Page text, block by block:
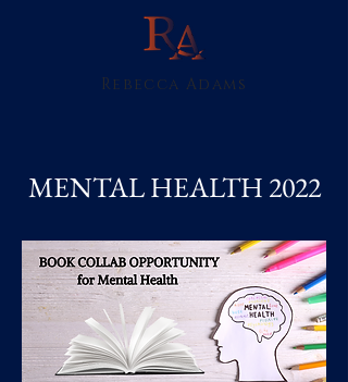
Rebecca Adams
MENTAL HEALTH 2022